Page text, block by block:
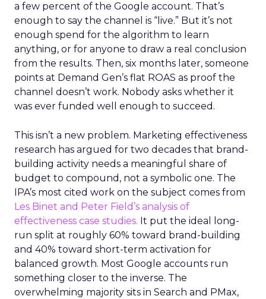
a few percent of the Google account. That’s
enough to say the channel is “live.” But it’s not
enough spend for the algorithm to learn
anything, or for anyone to draw a real conclusion
from the results. Then, six months later, someone
points at Demand Gen’s flat ROAS as proof the
channel doesn’t work. Nobody asks whether it
was ever funded well enough to succeed.
This isn’t a new problem. Marketing effectiveness
research has argued for two decades that brand-
building activity needs a meaningful share of
budget to compound, not a symbolic one. The
IPA’s most cited work on the subject comes from
Les Binet and Peter Field’s analysis of
effectiveness case studies. It put the ideal long-
run split at roughly 60% toward brand-building
and 40% toward short-term activation for
balanced growth. Most Google accounts run
something closer to the inverse. The
overwhelming majority sits in Search and PMax,